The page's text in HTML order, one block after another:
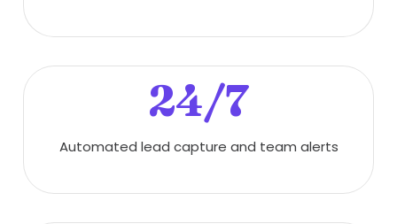
24/7
Automated lead capture and team alerts